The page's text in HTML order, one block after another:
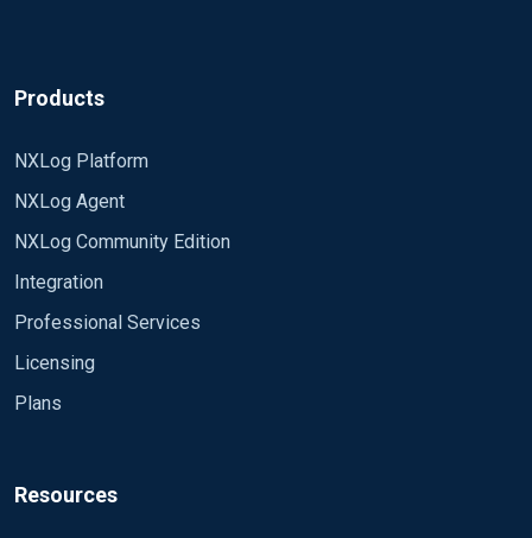
Products
NXLog Platform
NXLog Agent
NXLog Community Edition
Integration
Professional Services
Licensing
Plans
Resources